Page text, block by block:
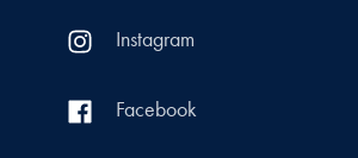
Instagram
Facebook